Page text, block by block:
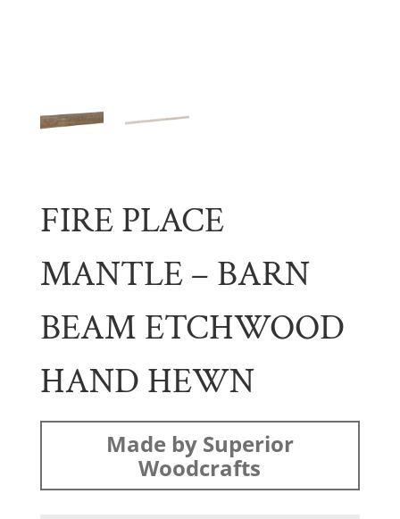
FIRE PLACE
MANTLE – BARN
BEAM ETCHWOOD
HAND HEWN
Made by Superior
Woodcrafts